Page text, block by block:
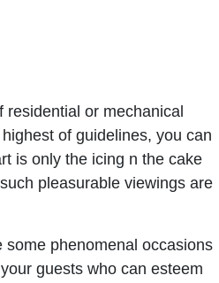
residential or mechanical
of guidelines, you can
is only the icing n the cake
pleasurable viewings are
some phenomenal occasions
guests who can esteem